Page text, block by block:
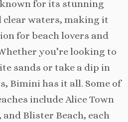
for its stunning
clear waters, making it
for beach lovers and
you’re looking to
sands or take a dip in
Bimini has it all. Some of
include Alice Town
and Blister Beach, each